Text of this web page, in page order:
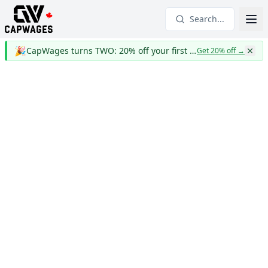
Search...
🎉 CapWages turns TWO: 20% off your first yearGet 20% off→